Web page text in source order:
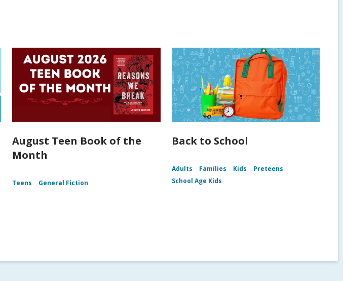
August Teen Book of the
Month
Teens General Fiction
Back to School
Adults Families Kids
Preteens
School Age Kids